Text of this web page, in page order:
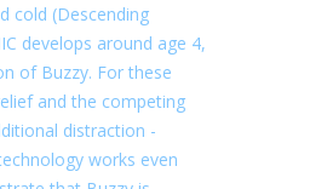
cold (Descending
develops around age 4,
of Buzzy. For these
and the competing
distraction -
works even